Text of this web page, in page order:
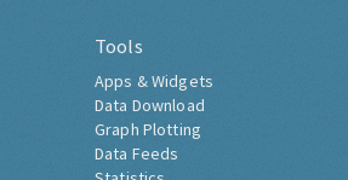
Tools
Apps & Widgets
Data Download
Graph Plotting
Data Feeds